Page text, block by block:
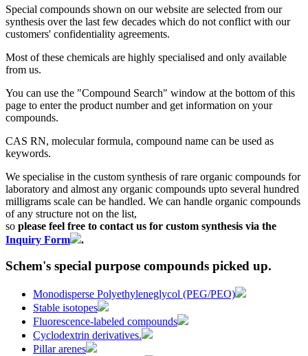
Special compounds shown on our website are selected from our
synthesis over the last few decades which do not conflict with our
customers' confidentiality agreements.
Most of these chemicals are highly specialised and only available
from us.
You can use the "Compound Search" window at the bottom of this
page to enter the product number and get information on your
compounds.
CAS RN, molecular formula, compound name can be used as
keywords.
We specialise in the custom synthesis of rare organic compounds for
laboratory and almost any organic compounds upto several hundred
milligrams scale can be handled. We can handle organic compounds
of any structure not on the list,
so please feel free to contact us for custom synthesis via the
Inquiry Form
.
Schem's special purpose compounds picked up.
Monodisperse Polyethyleneglycol (PEG/PEO)
Stable isotopes
Fluorescence-labeled compounds
Cyclodextrin derivatives.
Pillar arenes